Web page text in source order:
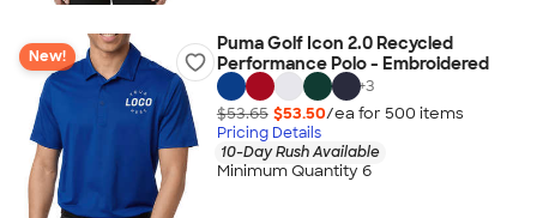
New!
Puma Golf Icon 2.0 Recycled
Performance Polo - Embroidered
+3
$53.65 $53.50/ea for 500 items
Pricing Details
10-Day Rush Available
Minimum Quantity 6